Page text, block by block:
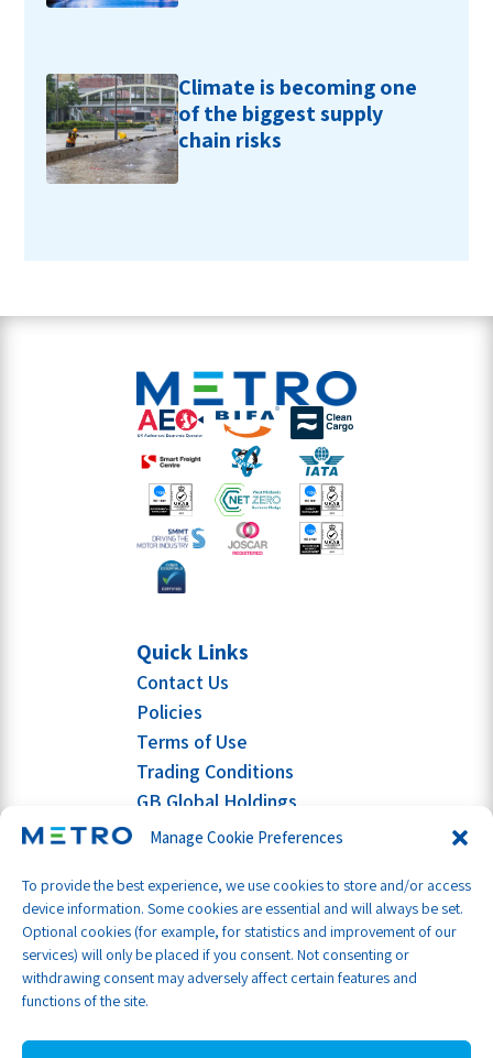
Manage Cookie Preferences
To provide the best experience, we use cookies to store and/or access
device information. Some cookies are essential and will always be set.
Optional cookies (for example, for statistics and improvement of our
services) will only be placed if you consent. Not consenting or
withdrawing consent may adversely affect certain features and
functions of the site.
Climate is becoming one
of the biggest supply
chain risks
Quick Links
Contact Us
Policies
Terms of Use
Trading Conditions
GB Global Holdings